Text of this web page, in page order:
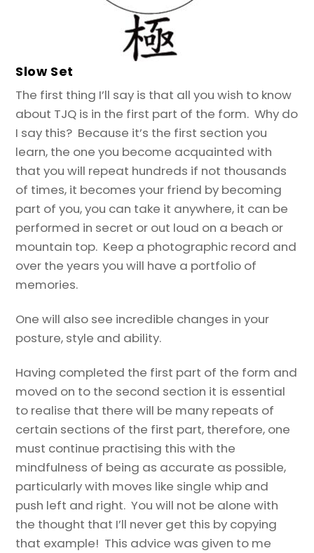
Slow Set
The first thing I’ll say is that all you wish to know
about TJQ is in the first part of the form. Why do
I say this? Because it’s the first section you
learn, the one you become acquainted with
that you will repeat hundreds if not thousands
of times, it becomes your friend by becoming
part of you, you can take it anywhere, it can be
performed in secret or out loud on a beach or
mountain top. Keep a photographic record and
over the years you will have a portfolio of
memories.
One will also see incredible changes in your
posture, style and ability.
Having completed the first part of the form and
moved on to the second section it is essential
to realise that there will be many repeats of
certain sections of the first part, therefore, one
must continue practising this with the
mindfulness of being as accurate as possible,
particularly with moves like single whip and
push left and right. You will not be alone with
the thought that I’ll never get this by copying
that example! This advice was given to me